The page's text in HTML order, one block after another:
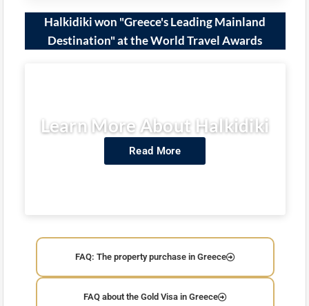
Halkidiki won "Greece's Leading Mainland
Destination" at the World Travel Awards
Learn More About Halkidiki
Read More
FAQ: The property purchase in Greece
FAQ about the Gold Visa in Greece